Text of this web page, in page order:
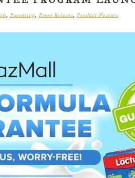
, Parenting, Press Release, Product Feature